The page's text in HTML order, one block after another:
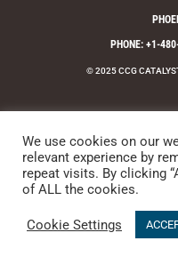
PHONE: +1-
© 2025 CCG
We use cookies on our
relevant experience by
repeat visits. By clicking
of ALL the cookies.
Cookie Settings